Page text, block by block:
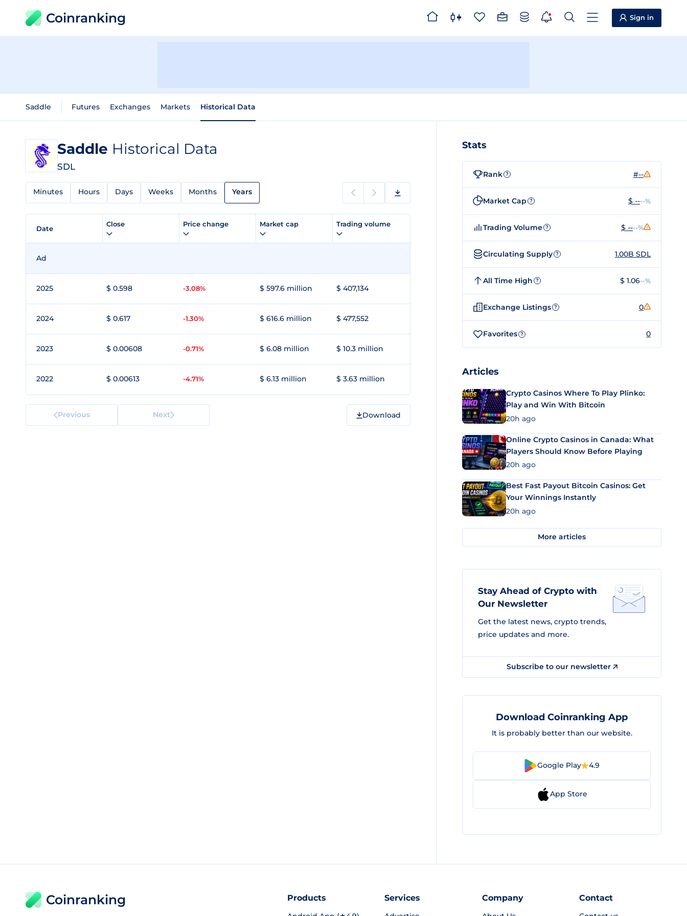
Coinranking Sign in
Saddle Futures Exchanges Markets Historical Data
Saddle Historical Data
SDL
Minutes Hours Days Weeks Months Years
Date
Close Price change Market cap Trading volume
Ad
2025 $ 0.598 -3.08% $ 597.6 million $ 407,134
2024 $ 0.617 -1.30% $ 616.6 million $ 477,552
2023 $ 0.00608 -0.71% $ 6.08 million $ 10.3 million
2022 $ 0.00613 -4.71% $ 6.13 million $ 3.63 million
Previous Next Download
Stats
Rank ? #--
Market Cap ? $ ----%
Trading Volume ? $ ----%
Circulating Supply ? 1.00B SDL
All Time High ? $ 1.06--%
Exchange Listings ? 0
Favorites ? 0
Articles
Crypto Casinos Where To Play Plinko:
Play and Win With Bitcoin
20h ago
Online Crypto Casinos in Canada: What
Players Should Know Before Playing
20h ago
Best Fast Payout Bitcoin Casinos: Get
Your Winnings Instantly
20h ago
More articles
Stay Ahead of Crypto with
Our Newsletter
Get the latest news, crypto trends,
price updates and more.
Subscribe to our newsletter
Download Coinranking App
It is probably better than our website.
Google Play 4.9
App Store
Coinranking Products Services Company Contact